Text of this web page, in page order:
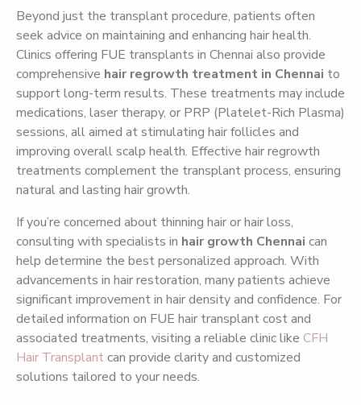
Beyond just the transplant procedure, patients often
seek advice on maintaining and enhancing hair health.
Clinics offering FUE transplants in Chennai also provide
comprehensive hair regrowth treatment in Chennai to
support long-term results. These treatments may include
medications, laser therapy, or PRP (Platelet-Rich Plasma)
sessions, all aimed at stimulating hair follicles and
improving overall scalp health. Effective hair regrowth
treatments complement the transplant process, ensuring
natural and lasting hair growth.
If you’re concerned about thinning hair or hair loss,
consulting with specialists in hair growth Chennai can
help determine the best personalized approach. With
advancements in hair restoration, many patients achieve
significant improvement in hair density and confidence. For
detailed information on FUE hair transplant cost and
associated treatments, visiting a reliable clinic like CFH
Hair Transplant can provide clarity and customized
solutions tailored to your needs.